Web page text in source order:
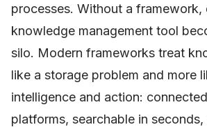
processes. Without a framework,
knowledge management tool
silo. Modern frameworks treat
like a storage problem and more
intelligence and action:
platforms, searchable in